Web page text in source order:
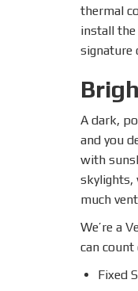
thermal
install
signature
A dark,
and you
with
skylights,
much
We’re a
can
Fixed